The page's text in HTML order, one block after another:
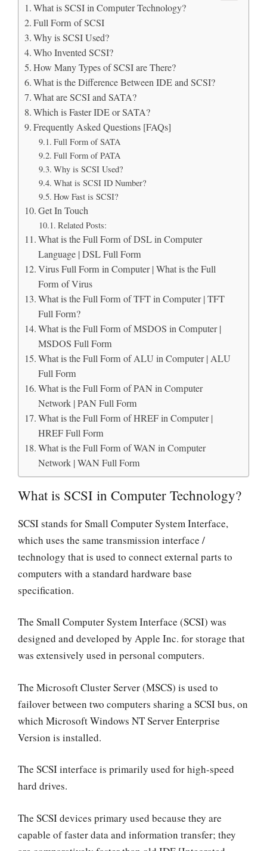
What is SCSI in Computer Technology?
Full Form of SCSI
Why is SCSI Used?
Who Invented SCSI?
How Many Types of SCSI are There?
What is the Difference Between IDE and SCSI?
What are SCSI and SATA?
Which is Faster IDE or SATA?
Frequently Asked Questions [FAQs]
Full Form of SATA
Full Form of PATA
Why is SCSI Used?
What is SCSI ID Number?
How Fast is SCSI?
Get In Touch
Related Posts:
What is the Full Form of DSL in Computer
Language | DSL Full Form
Virus Full Form in Computer | What is the Full
Form of Virus
What is the Full Form of TFT in Computer | TFT
Full Form?
What is the Full Form of MSDOS in Computer |
MSDOS Full Form
What is the Full Form of ALU in Computer | ALU
Full Form
What is the Full Form of PAN in Computer
Network | PAN Full Form
What is the Full Form of HREF in Computer |
HREF Full Form
What is the Full Form of WAN in Computer
Network | WAN Full Form
What is SCSI in Computer Technology?
SCSI stands for Small Computer System Interface,
which uses the same transmission interface /
technology that is used to connect external parts to
computers with a standard hardware base
specification.
The Small Computer System Interface (SCSI) was
designed and developed by Apple Inc. for storage that
was extensively used in personal computers.
The Microsoft Cluster Server (MSCS) is used to
failover between two computers sharing a SCSI bus, on
which Microsoft Windows NT Server Enterprise
Version is installed.
The SCSI interface is primarily used for high-speed
hard drives.
The SCSI devices primary used because they are
capable of faster data and information transfer; they